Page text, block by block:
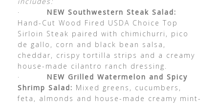
· NEW Southwestern Steak Salad:
Hand-Cut Wood Fired USDA Choice Top
Sirloin Steak paired with chimichurri, pico
de gallo, corn and black bean salsa,
cheddar, crispy tortilla strips and a creamy
house-made cilantro ranch dressing.
· NEW Grilled Watermelon and Spicy
Shrimp Salad: Mixed greens, cucumbers,
feta, almonds and house-made creamy mint-